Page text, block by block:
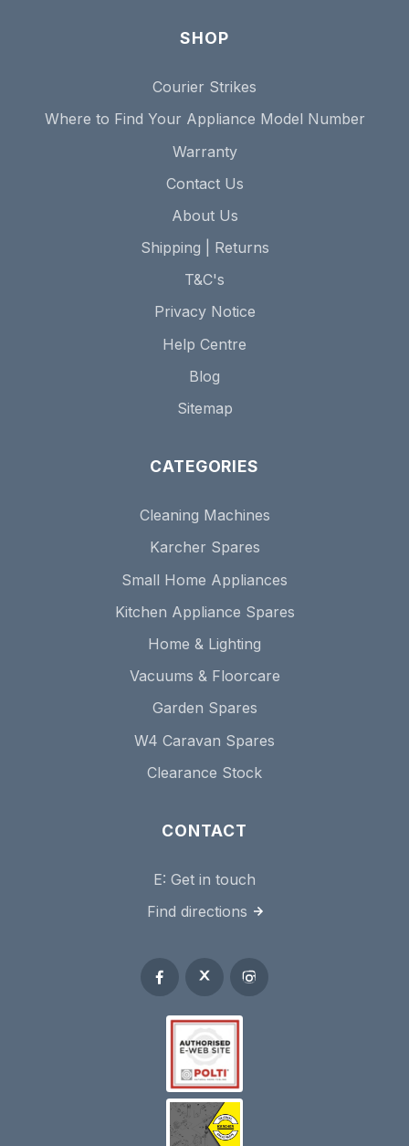
SHOP
Courier Strikes
Where to Find Your Appliance Model Number
Warranty
Contact Us
About Us
Shipping | Returns
T&C's
Privacy Notice
Help Centre
Blog
Sitemap
CATEGORIES
Cleaning Machines
Karcher Spares
Small Home Appliances
Kitchen Appliance Spares
Home & Lighting
Vacuums & Floorcare
Garden Spares
W4 Caravan Spares
Clearance Stock
CONTACT
E: Get in touch
Find directions